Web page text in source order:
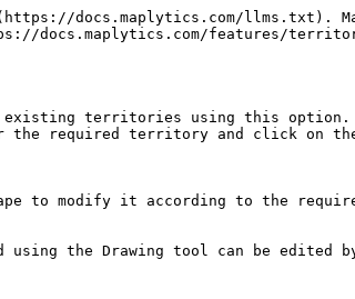
docs.maplytics.com/llms.txt).
docs.maplytics.com/features/
in existing territories using this
required territory and click on the
to modify it according to the
the Drawing tool can be edited